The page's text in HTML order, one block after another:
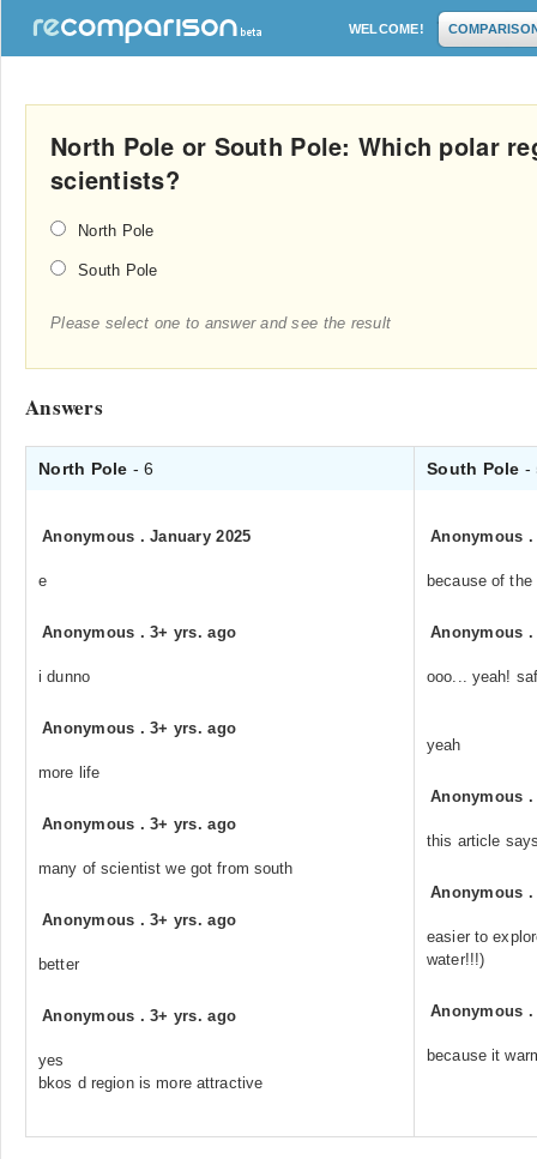
WELCOME!
North Pole or South Pole: Which polar
scientists?
North Pole
South Pole
Please select one to answer and see the result
Answers
North Pole - 6 South Pole -
Anonymous .January 2025
e
Anonymous .3+ yrs. ago
i dunno
Anonymous .3+ yrs. ago
more life
Anonymous .3+ yrs. ago
many of scientist we got from south
Anonymous .3+ yrs. ago
better
Anonymous .3+ yrs. ago
yes
bkos d region is more attractive
Anonymous
because of
Anonymous
ooo... yeah!
yeah
Anonymous
this article
Anonymous
easier to
water!!!)
Anonymous
because it